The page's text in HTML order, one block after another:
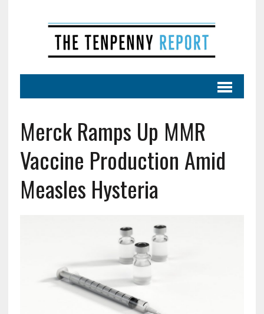
Merck Ramps Up MMR
Vaccine Production Amid
Measles Hysteria